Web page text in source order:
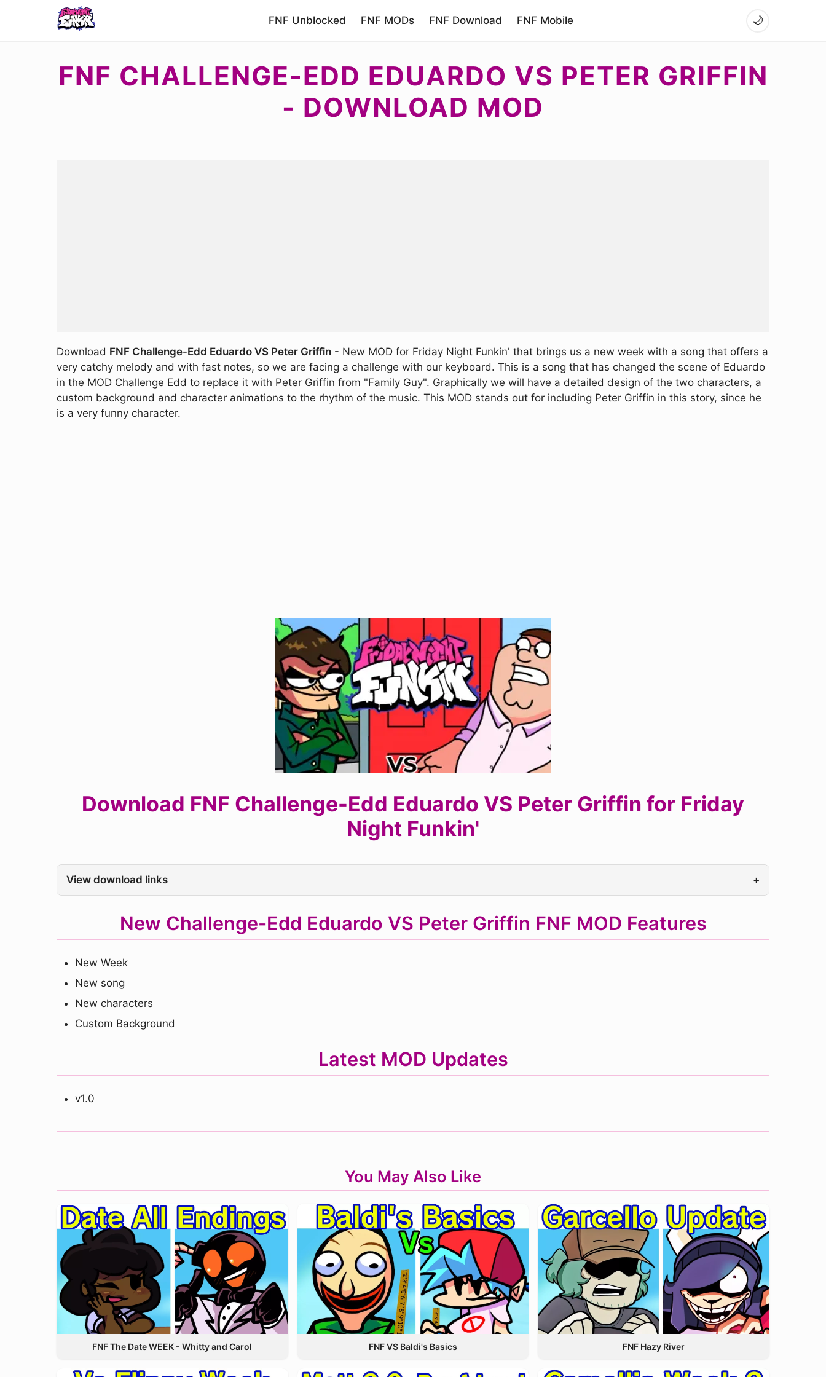
FNF Unblocked FNF MODs FNF Download FNF Mobile 🌙
FNF CHALLENGE-EDD EDUARDO VS PETER GRIFFIN
- DOWNLOAD MOD
Download FNF Challenge-Edd Eduardo VS Peter Griffin - New MOD for Friday Night Funkin' that brings us a new week with a song that offers a
very catchy melody and with fast notes, so we are facing a challenge with our keyboard. This is a song that has changed the scene of Eduardo
in the MOD Challenge Edd to replace it with Peter Griffin from "Family Guy". Graphically we will have a detailed design of the two characters, a
custom background and character animations to the rhythm of the music. This MOD stands out for including Peter Griffin in this story, since he
is a very funny character.
Download FNF Challenge-Edd Eduardo VS Peter Griffin for Friday
Night Funkin'
View download links +
New Challenge-Edd Eduardo VS Peter Griffin FNF MOD Features
New Week
New song
New characters
Custom Background
Latest MOD Updates
v1.0
You May Also Like
FNF The Date WEEK - Whitty and Carol FNF VS Baldi's Basics FNF Hazy River